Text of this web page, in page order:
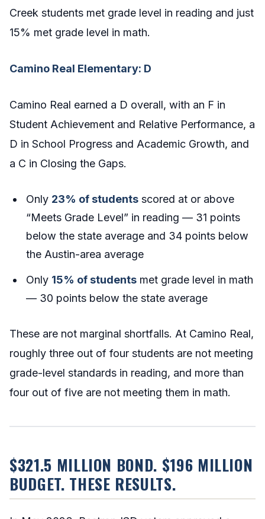
Creek students met grade level in reading and just
15% met grade level in math.
Camino Real Elementary: D
Camino Real earned a D overall, with an F in
Student Achievement and Relative Performance, a
D in School Progress and Academic Growth, and
a C in Closing the Gaps.
Only 23% of students scored at or above
“Meets Grade Level” in reading — 31 points
below the state average and 34 points below
the Austin-area average
Only 15% of students met grade level in math
— 30 points below the state average
These are not marginal shortfalls. At Camino Real,
roughly three out of four students are not meeting
grade-level standards in reading, and more than
four out of five are not meeting them in math.
$321.5 MILLION BOND. $196 MILLION
BUDGET. THESE RESULTS.